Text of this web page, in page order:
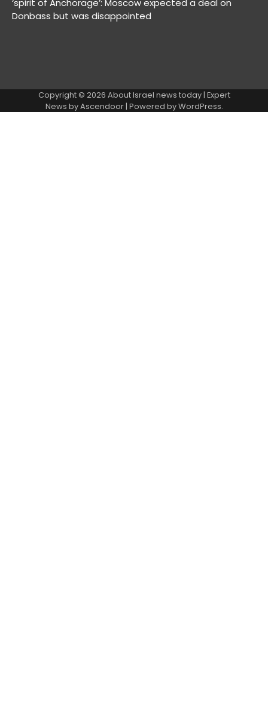
‘spirit of Anchorage’: Moscow expected a deal on
Donbass but was disappointed
Copyright © 2026 About Israel news today| Expert
News byAscendoor| Powered byWordPress.